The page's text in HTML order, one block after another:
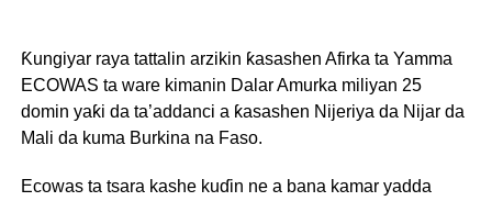
Ƙungiyar raya tattalin arzikin ƙasashen Afirka ta Yamma
ECOWAS ta ware kimanin Dalar Amurka miliyan 25
domin yaƙi da ta’addanci a ƙasashen Nijeriya da Nijar da
Mali da kuma Burkina na Faso.
Ecowas ta tsara kashe kuɗin ne a bana kamar yadda